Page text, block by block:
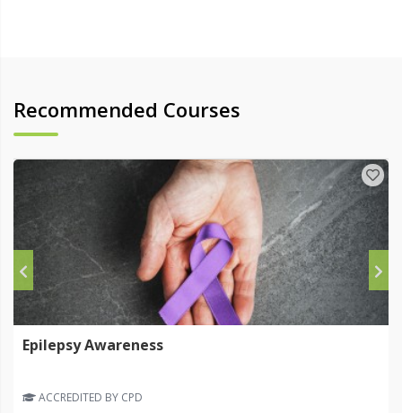
Recommended Courses
Epilepsy Awareness
ACCREDITED BY CPD